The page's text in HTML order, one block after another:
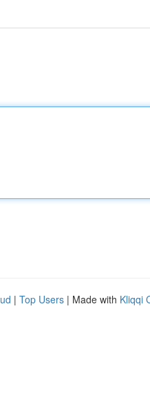
| Top Users | Made with Kliqqi